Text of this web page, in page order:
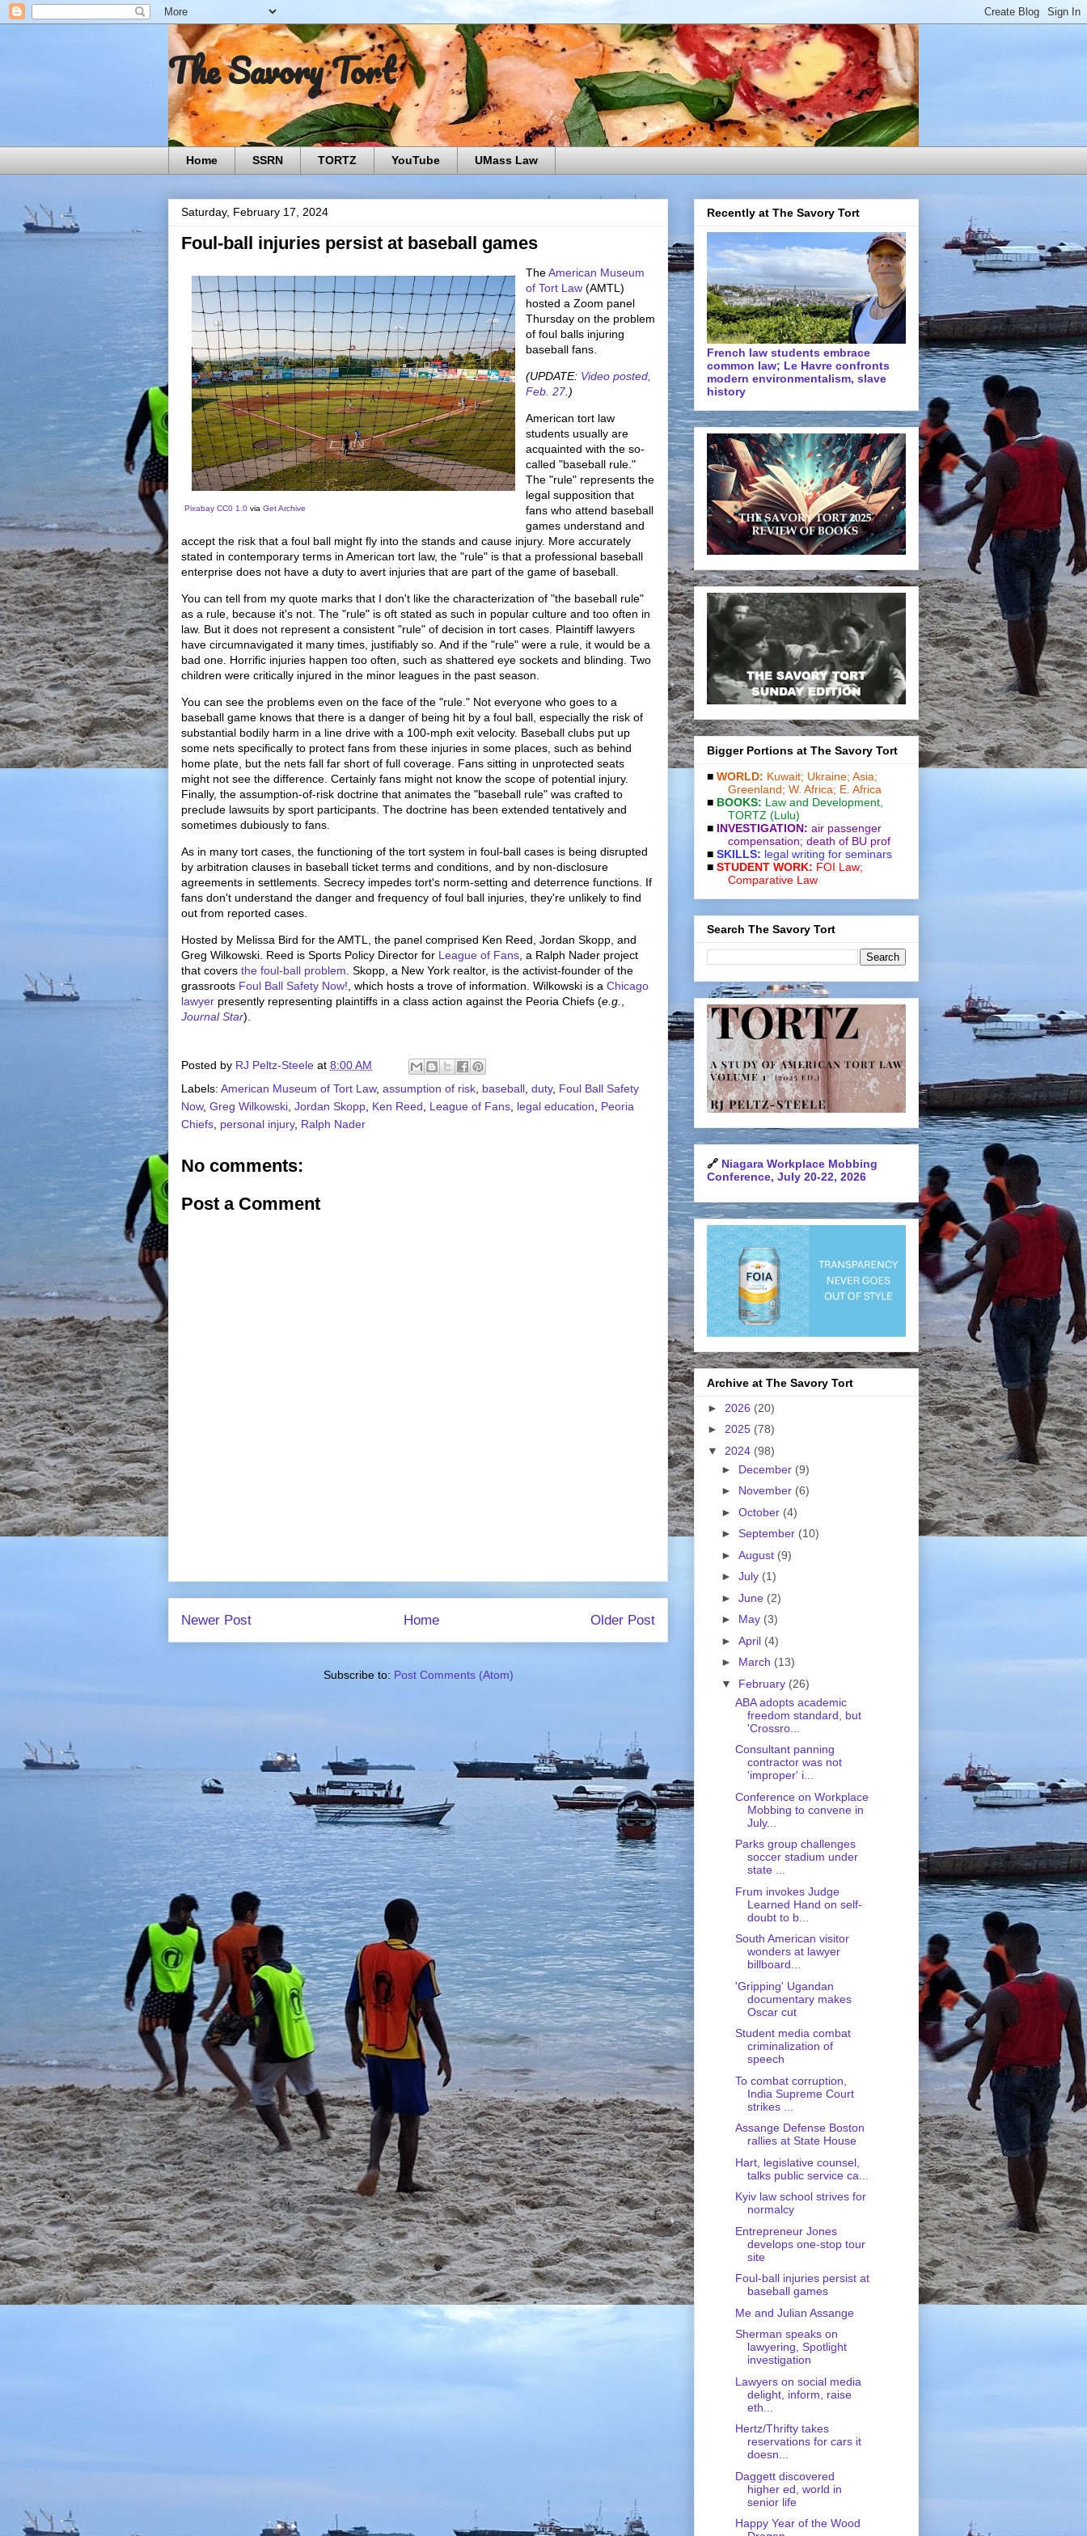
The Savory Tort
Home SSRN TORTZ YouTube UMass Law
Saturday, February 17, 2024
Foul-ball injuries persist at baseball games
Pixabay CC0 1.0 via Get Archive
TheAmerican Museum
of Tort Law (AMTL)
hosted a Zoom panel
Thursday on the problem
of foul balls injuring
baseball fans.
(UPDATE: Video posted,
Feb. 27.)
American tort law
students usually are
acquainted with the so-
called "baseball rule."
The "rule" represents the
legal supposition that
fans who attend baseball
games understand and
accept the risk that a foul ball might fly into the stands and cause injury. More accurately
stated in contemporary terms in American tort law, the "rule" is that a professional baseball
enterprise does not have a duty to avert injuries that are part of the game of baseball.
You can tell from my quote marks that I don't like the characterization of "the baseball rule"
as a rule, because it's not. The "rule" is oft stated as such in popular culture and too often in
law. But it does not represent a consistent "rule" of decision in tort cases. Plaintiff lawyers
have circumnavigated it many times, justifiably so. And if the "rule" were a rule, it would be a
bad one. Horrific injuries happen too often, such as shattered eye sockets and blinding. Two
children were critically injured in the minor leagues in the past season.
You can see the problems even on the face of the "rule." Not everyone who goes to a
baseball game knows that there is a danger of being hit by a foul ball, especially the risk of
substantial bodily harm in a line drive with a 100-mph exit velocity. Baseball clubs put up
some nets specifically to protect fans from these injuries in some places, such as behind
home plate, but the nets fall far short of full coverage. Fans sitting in unprotected seats
might not see the difference. Certainly fans might not know the scope of potential injury.
Finally, the assumption-of-risk doctrine that animates the "baseball rule" was crafted to
preclude lawsuits by sport participants. The doctrine has been extended tentatively and
sometimes dubiously to fans.
As in many tort cases, the functioning of the tort system in foul-ball cases is being disrupted
by arbitration clauses in baseball ticket terms and conditions, and by non-disclosure
agreements in settlements. Secrecy impedes tort's norm-setting and deterrence functions. If
fans don't understand the danger and frequency of foul ball injuries, they're unlikely to find
out from reported cases.
Hosted by Melissa Bird for the AMTL, the panel comprised Ken Reed, Jordan Skopp, and
Greg Wilkowski. Reed is Sports Policy Director for League of Fans , a Ralph Nader project
that covers the foul-ball problem . Skopp, a New York realtor, is the activist-founder of the
grassroots Foul Ball Safety Now! , which hosts a trove of information. Wilkowski is a Chicago
lawyer presently representing plaintiffs in a class action against the Peoria Chiefs (e.g.
Journal Star).
Posted by RJ Peltz-Steele at 8:00 AM
Labels: American Museum of Tort Law, assumption of risk baseball duty, Foul Ball Safety
Now, Greg Wilkowski Jordan Skopp Ken Reed League of Fans legal education
Peoria
Chiefs personal injury, Ralph Nader
No comments:
Post a Comment
Newer Post Older Post
Home
Subscribe to: Post Comments (Atom)
Recently at The Savory Tort
French law students embrace
common law; Le Havre confronts
modern environmentalism, slave
history
Bigger Portions at The Savory Tort
■ WORLD: Kuwait; Ukraine; Asia;
Greenland; W. Africa; E. Africa
■ BOOKS: Law and De­vel­op­ment
TORTZ (Lulu)
■ INVESTIGATION: air passenger
compensation; death of BU prof
■ SKILLS: legal writing for seminars
■ STUDENT WORK: FOI Law;
Comparative Law
Search The Savory Tort
🔗 Niagara Workplace Mobbing
Conference, July 20-22, 2026
Archive at The Savory Tort
► 2026 (20)
► 2025 (78)
▼ 2024 (98)
► December (9)
► November (6)
► October (4)
► September (10)
► August (9)
► July (1)
► June (2)
► May (3)
► April (4)
► March (13)
▼ February (26)
ABA adopts academic
freedom standard, but
'Crossro...
Consultant panning
contractor was not
'improper' i...
Conference on Workplace
Mobbing to convene in
July...
Parks group challenges
soccer stadium under
state ...
Frum invokes Judge
Learned Hand on self-
doubt to b...
South American visitor
wonders at lawyer
billboard...
'Gripping' Ugandan
documentary makes
Oscar cut
Student media combat
criminalization of
speech
To combat corruption,
India Supreme Court
strikes ...
Assange Defense Boston
rallies at State House
Hart, legislative counsel,
talks public service ca...
Kyiv law school strives for
normalcy
Entrepreneur Jones
develops one-stop tour
site
Foul-ball injuries persist at
baseball games
Me and Julian Assange
Sherman speaks on
lawyering, Spotlight
investigation
Lawyers on social media
delight, inform, raise
eth...
Hertz/Thrifty takes
reservations for cars it
doesn...
Daggett discovered
higher ed, world in
senior life
Happy Year of the Wood